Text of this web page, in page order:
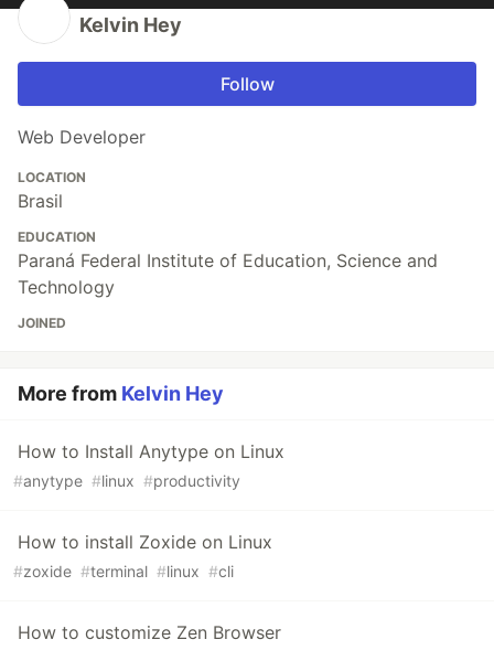
Kelvin Hey
Follow
Web Developer
LOCATION
Brasil
EDUCATION
Paraná Federal Institute of Education, Science and
Technology
JOINED
More from Kelvin Hey
How to Install Anytype on Linux
#anytype #linux #productivity
How to install Zoxide on Linux
#zoxide #terminal #linux #cli
How to customize Zen Browser